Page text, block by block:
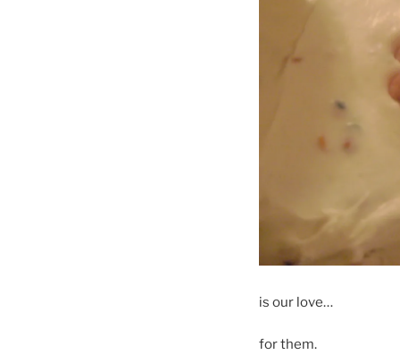
is our love…
for them.